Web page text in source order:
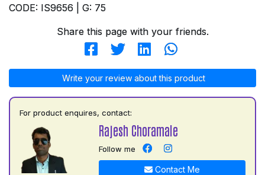
CODE: IS9656 | G: 75
Share this page with your friends.
Write your review about this product
For product enquires, contact:
Rajesh Choramale
Follow me
Contact Me